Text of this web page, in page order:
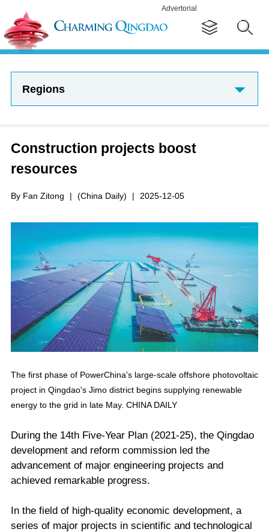
Advertorial
Regions
Construction projects boost
resources
By Fan Zitong | (China Daily) | 2025-12-05
The first phase of PowerChina's large-scale offshore photovoltaic
project in Qingdao's Jimo district begins supplying renewable
energy to the grid in late May. CHINA DAILY
During the 14th Five-Year Plan (2021-25), the Qingdao
development and reform commission led the
advancement of major engineering projects and
achieved remarkable progress.
In the field of high-quality economic development, a
series of major projects in scientific and technological